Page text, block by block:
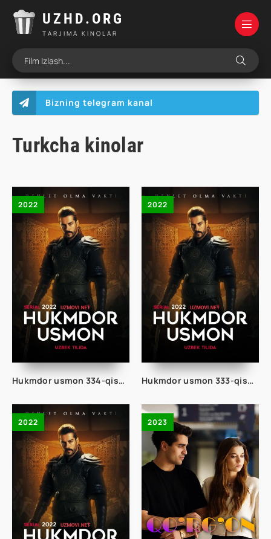
UZHD.ORG
TARJIMA KINOLAR
Turkcha kinolar
Bizning telegram kanal
2022
Hukmdor usmon 334-qism uzbek tilida
2022
Hukmdor usmon 333-qism uzbek tilida
2022 2023